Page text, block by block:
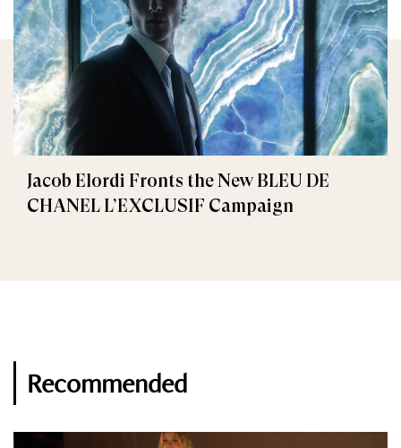
Jacob Elordi Fronts the New BLEU DE
CHANEL L’EXCLUSIF Campaign
Recommended